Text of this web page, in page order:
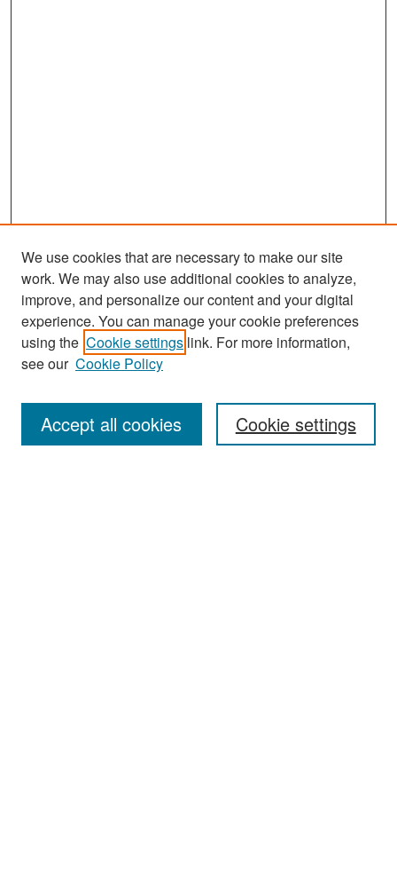
Search
Enter search terms:
We use cookies that are necessary to make our site
work. We may also use additional cookies to analyze,
improve, and personalize our content and your digital
experience. You can manage your cookie preferences
using the Cookie settings link. For more information,
see our Cookie Policy
Cookie settings
Accept all cookies